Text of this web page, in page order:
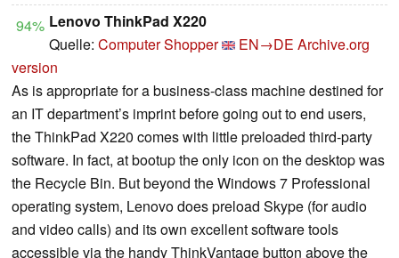
94% Lenovo ThinkPad X220
Quelle: Computer Shopper EN→DE Archive.org
version
As is appropriate for a business-class machine destined for
an IT department’s imprint before going out to end users,
the ThinkPad X220 comes with little preloaded third-party
software. In fact, at bootup the only icon on the desktop was
the Recycle Bin. But beyond the Windows 7 Professional
operating system, Lenovo does preload Skype (for audio
and video calls) and its own excellent software tools
accessible via the handy ThinkVantage button above the